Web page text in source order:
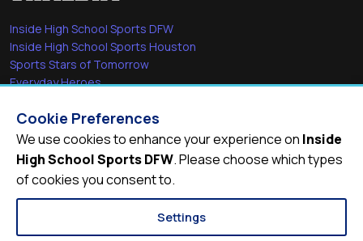
Inside High School Sports DFW
Inside High School Sports Houston
Sports Stars of Tomorrow
Everyday Heroes
Quick Links
Videos
Video Archive
Schools
Cookie Preferences
We use cookies to enhance your experience on Inside
High School Sports DFW. Please choose which types
of cookies you consent to.
Settings